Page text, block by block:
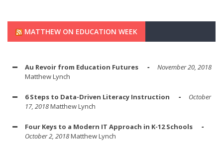
MATTHEW ON EDUCATION WEEK
Au Revoir from Education Futures
November 20, 2018
Matthew Lynch
6 Steps to Data-Driven Literacy Instruction
October
17, 2018Matthew Lynch
Four Keys to a Modern IT Approach in K-12 Schools
October 2, 2018Matthew Lynch